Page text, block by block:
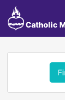
Catholic